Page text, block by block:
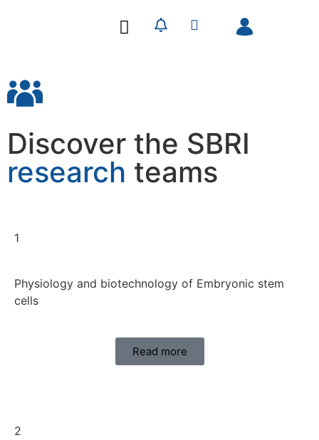
Discover the SBRI
research teams
1
Physiology and biotechnology of Embryonic stem
cells
Read more
2